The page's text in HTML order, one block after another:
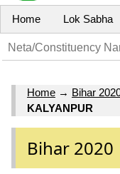
Home Lok Sabha
Home → Bihar
KALYANPUR
Bihar 2020